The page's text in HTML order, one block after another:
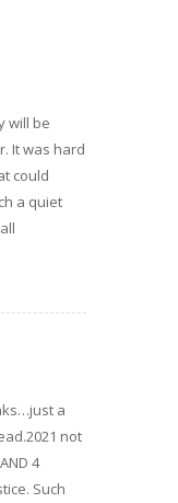
will be
It was hard
could
a quiet
a
not
4
Such